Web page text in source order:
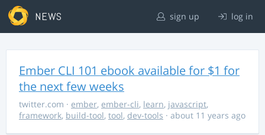
NEWS sign up log in
Ember CLI 101 ebook available for $1 for
the next few weeks
twitter.com · ember, ember-cli, learn, javascript,
framework, build-tool, tool, dev-tools · about 11 years ago